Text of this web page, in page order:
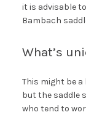
it is advisable
Bambach
What’s
This might be
but the saddle
who tend to